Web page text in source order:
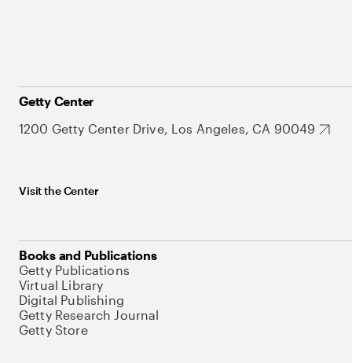
Getty Center
1200 Getty Center Drive, Los Angeles, CA 90049
Visit the Center
Books and Publications
Getty Publications
Virtual Library
Digital Publishing
Getty Research Journal
Getty Store